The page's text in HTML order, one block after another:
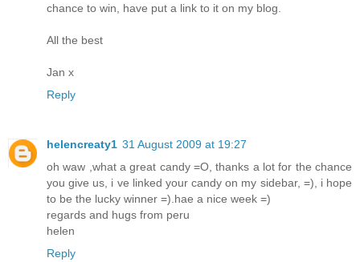
chance to win, have put a link to it on my blog.
All the best
Jan x
Reply
helencreaty1 31 August 2009 at 19:27
oh waw ,what a great candy =O, thanks a lot for the chance
you give us, i ve linked your candy on my sidebar, =), i hope
to be the lucky winner =).hae a nice week =)
regards and hugs from peru
helen
Reply